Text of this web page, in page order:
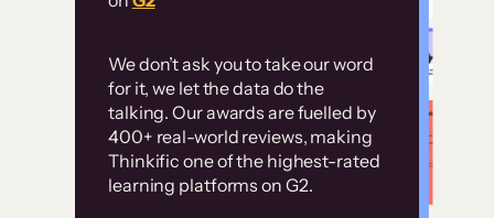
We don’t ask you to take our word
for it, we let the data do the
talking. Our awards are fuelled by
400+ real-world reviews, making
Thinkific one of the highest-rated
learning platforms on G2.
Without it, it would
have taken an
immense amount of
resources to train our
user base.”
Customer
examples
High-converting sites built on
Thinkific